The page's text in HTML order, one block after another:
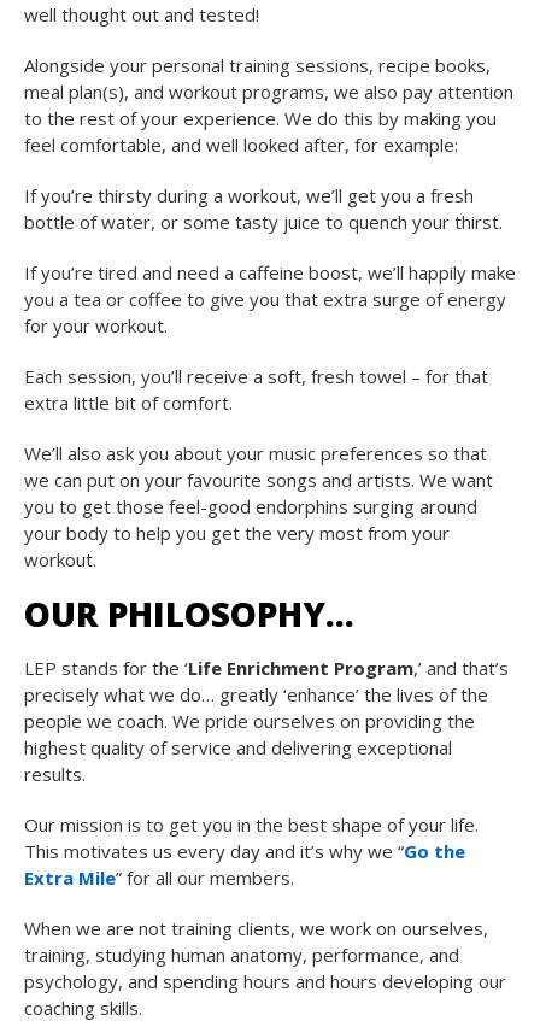
well thought out and tested!
Alongside your personal training sessions, recipe books,
meal plan(s), and workout programs, we also pay attention
to the rest of your experience. We do this by making you
feel comfortable, and well looked after, for example:
If you’re thirsty during a workout, we’ll get you a fresh
bottle of water, or some tasty juice to quench your thirst.
If you’re tired and need a caffeine boost, we’ll happily make
you a tea or coffee to give you that extra surge of energy
for your workout.
Each session, you’ll receive a soft, fresh towel – for that
extra little bit of comfort.
We’ll also ask you about your music preferences so that
we can put on your favourite songs and artists. We want
you to get those feel-good endorphins surging around
your body to help you get the very most from your
workout.
OUR PHILOSOPHY…
LEP stands for the ‘Life Enrichment Program,’ and that’s
precisely what we do… greatly ‘enhance’ the lives of the
people we coach. We pride ourselves on providing the
highest quality of service and delivering exceptional
results.
Our mission is to get you in the best shape of your life.
This motivates us every day and it’s why we “Go the
Extra Mile” for all our members.
When we are not training clients, we work on ourselves,
training, studying human anatomy, performance, and
psychology, and spending hours and hours developing our
coaching skills.